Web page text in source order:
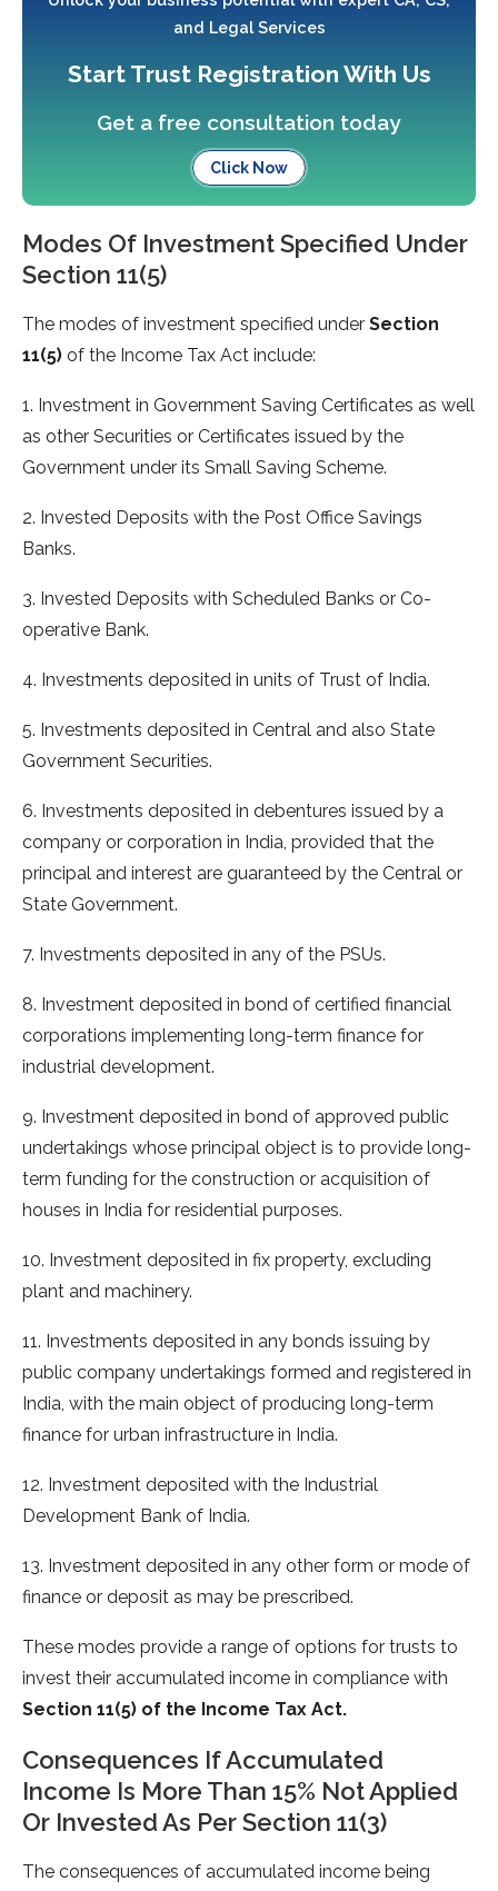
and Legal Services
Start Trust Registration With Us
Get a free consultation today
Click Now
Modes Of Investment Specified Under
Section 11(5)
The modes of investment specified under Section
11(5) of the Income Tax Act include:
1. Investment in Government Saving Certificates as well
as other Securities or Certificates issued by the
Government under its Small Saving Scheme.
2. Invested Deposits with the Post Office Savings
Banks.
3. Invested Deposits with Scheduled Banks or Co-
operative Bank.
4. Investments deposited in units of Trust of India.
5. Investments deposited in Central and also State
Government Securities.
6. Investments deposited in debentures issued by a
company or corporation in India, provided that the
principal and interest are guaranteed by the Central or
State Government.
7. Investments deposited in any of the PSUs.
8. Investment deposited in bond of certified financial
corporations implementing long-term finance for
industrial development.
9. Investment deposited in bond of approved public
undertakings whose principal object is to provide long-
term funding for the construction or acquisition of
houses in India for residential purposes.
10. Investment deposited in fix property, excluding
plant and machinery.
11. Investments deposited in any bonds issuing by
public company undertakings formed and registered in
India, with the main object of producing long-term
finance for urban infrastructure in India.
12. Investment deposited with the Industrial
Development Bank of India.
13. Investment deposited in any other form or mode of
finance or deposit as may be prescribed.
These modes provide a range of options for trusts to
invest their accumulated income in compliance with
Section 11(5) of the Income Tax Act.
Consequences If Accumulated
Income Is More Than 15% Not Applied
Or Invested As Per Section 11(3)
The consequences of accumulated income being